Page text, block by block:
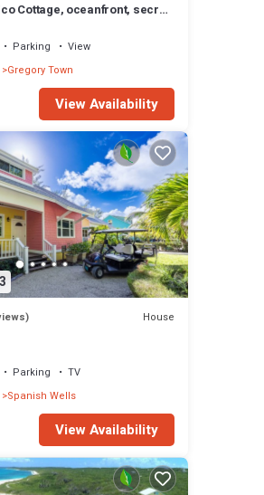
Cottage, oceanfront, secret
Parking
View
Gregory Town
View Availability
House
End Street
Parking
TV
Spanish Wells
View Availability